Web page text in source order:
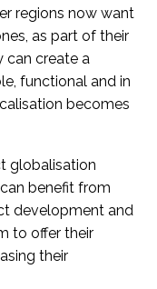
regions now want
as part of their
can create a
functional and in
becomes
globalisation
benefit from
development and
to offer their
their